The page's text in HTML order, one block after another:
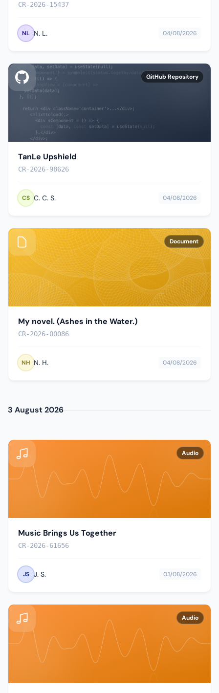
CR-2026-15437
NL N. L. 04/08/2026
GitHub Repository
TanLe Upshield
CR-2026-98626
CS C. C. S. 04/08/2026
Document
My novel. (Ashes in the Water.)
CR-2026-00086
NH N. H. 04/08/2026
3 August 2026
Audio
Music Brings Us Together
CR-2026-61656
JS J. S. 03/08/2026
Audio